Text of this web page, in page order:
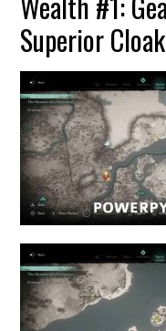
Superior